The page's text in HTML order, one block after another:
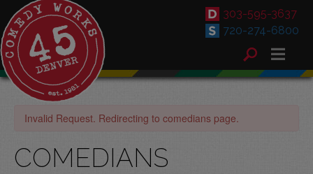
303-595-3637
720-274-6800
Invalid Request. Redirecting to comedians page.
COMEDIANS